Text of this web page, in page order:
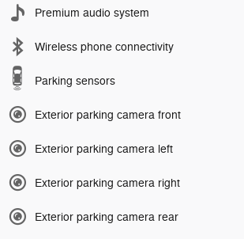
Premium audio system
Wireless phone connectivity
Parking sensors
Exterior parking camera front
Exterior parking camera left
Exterior parking camera right
Exterior parking camera rear